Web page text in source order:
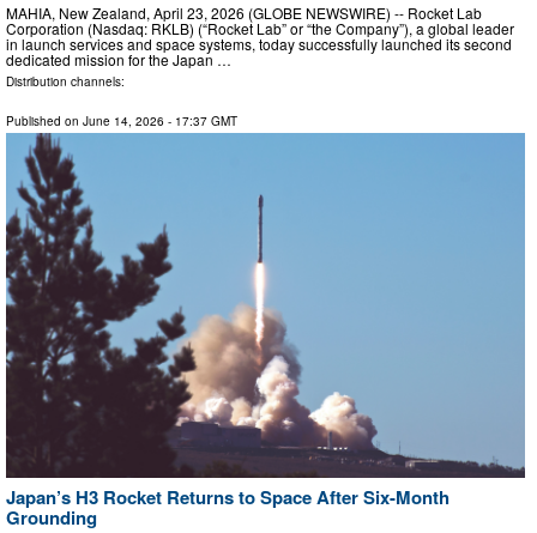
MAHIA, New Zealand, April 23, 2026 (GLOBE NEWSWIRE) -- Rocket Lab
Corporation (Nasdaq: RKLB) (“Rocket Lab” or “the Company”), a global leader
in launch services and space systems, today successfully launched its second
dedicated mission for the Japan …
Distribution channels:
Published on June 14, 2026 - 17:37 GMT
Japan’s H3 Rocket Returns to Space After Six-Month
Grounding